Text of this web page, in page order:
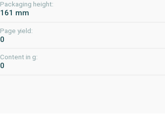
Packaging height:
161 mm
Page yield:
0
Content in g:
0